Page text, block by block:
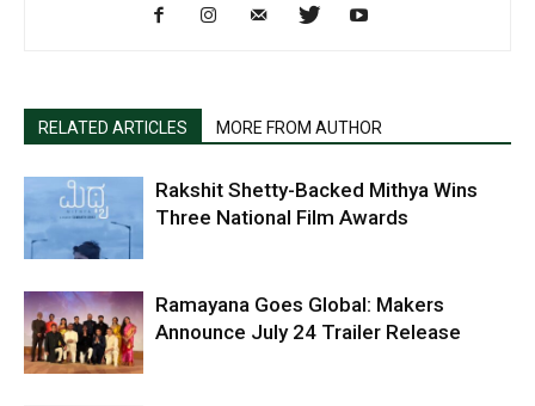
RELATED ARTICLES MORE FROM AUTHOR
Rakshit Shetty-Backed Mithya Wins
Three National Film Awards
Ramayana Goes Global: Makers
Announce July 24 Trailer Release